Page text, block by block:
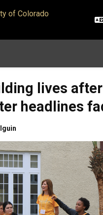
lives
headlines